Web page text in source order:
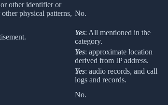
other identifier or
physical patterns, No.
Yes: All mentioned in the
category.
Yes: approximate location
derived from IP address.
Yes: audio records, and call
logs and records.
No.